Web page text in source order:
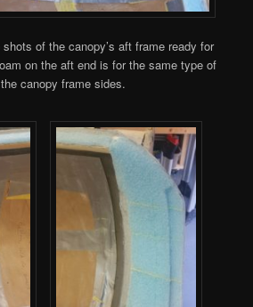
shots of the canopy’s aft frame ready for
on the aft end is for the same type of
canopy frame sides.